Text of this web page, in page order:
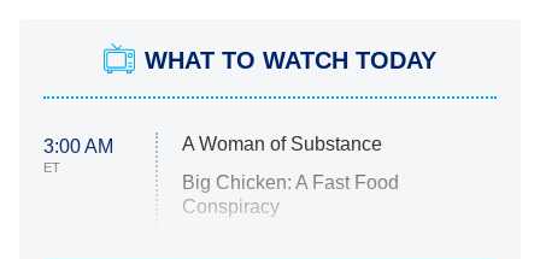
WHAT TO WATCH TODAY
3:00 AM
ET
A Woman of Substance
Big Chicken: A Fast Food
Conspiracy